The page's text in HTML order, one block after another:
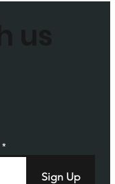
Sign Up